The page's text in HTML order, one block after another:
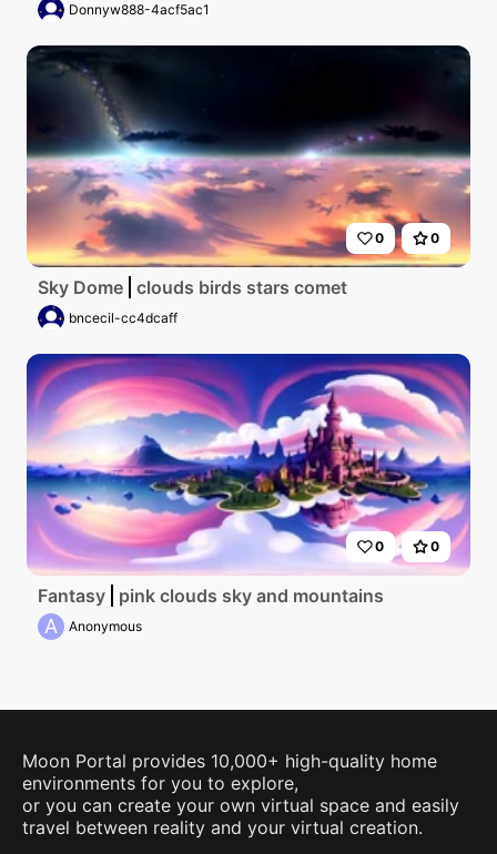
Donnyw888-4acf5ac1
0 0
Sky Dome clouds birds stars comet
bncecil-cc4dcaff
0 0
Fantasy pink clouds sky and mountains
A Anonymous
Moon Portal provides 10,000+ high-quality home
environments for you to explore,
or you can create your own virtual space and easily
travel between reality and your virtual creation.